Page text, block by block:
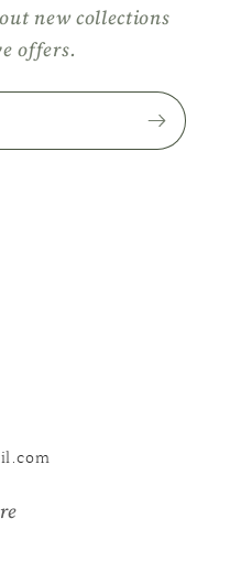
new collections
offers.